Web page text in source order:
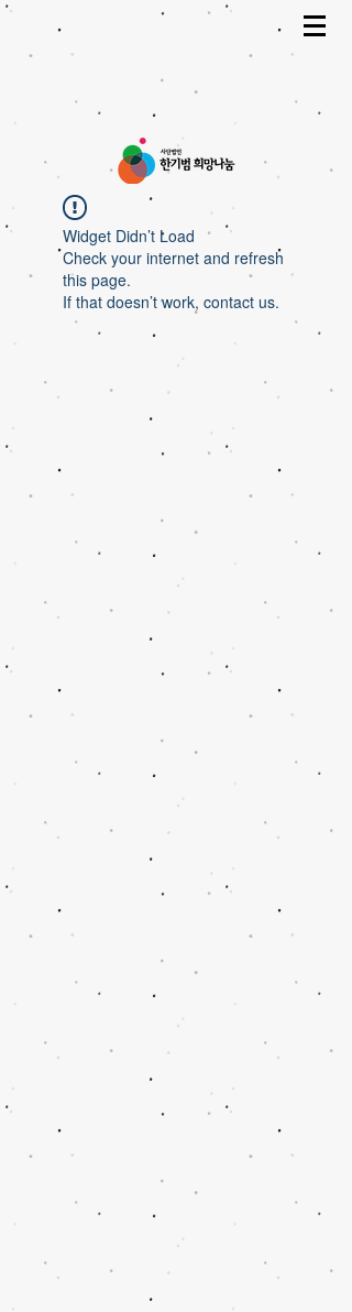
Widget Didn’t Load
Check your internet and refresh
this page.
If that doesn’t work, contact us.